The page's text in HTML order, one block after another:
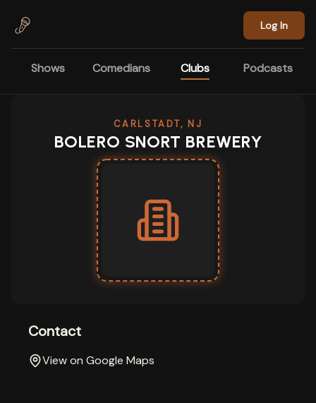
Log In
Shows Comedians Clubs Podcasts
CARLSTADT, NJ
BOLERO SNORT BREWERY
Contact
View on Google Maps